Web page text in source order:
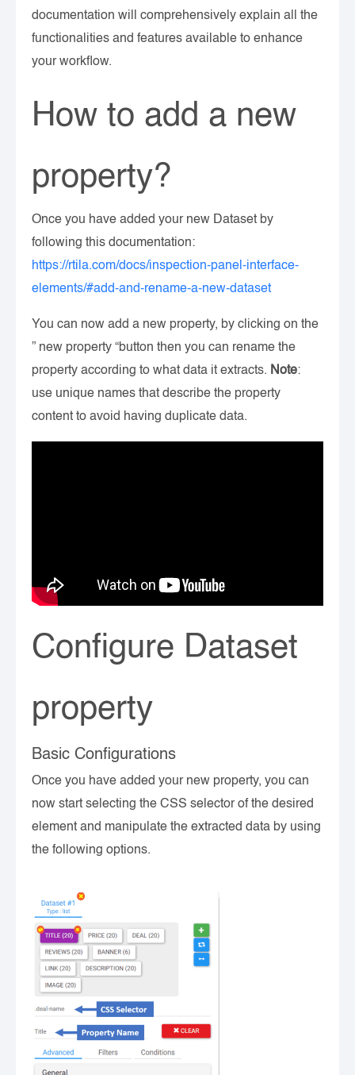
documentation will comprehensively explain all the
functionalities and features available to enhance
your workflow.
How to add a new
property?
Once you have added your new Dataset by
following this documentation:
https://rtila.com/docs/inspection-panel-interface-
elements/#add-and-rename-a-new-dataset
You can now add a new property, by clicking on the
” new property “button then you can rename the
property according to what data it extracts. Note:
use unique names that describe the property
content to avoid having duplicate data.
Configure Dataset
property
Basic Configurations
Once you have added your new property, you can
now start selecting the CSS selector of the desired
element and manipulate the extracted data by using
the following options.